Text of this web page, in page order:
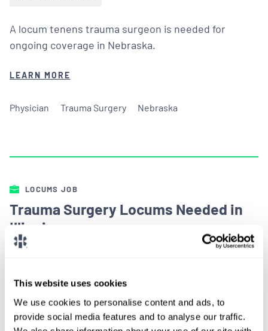
This website uses cookies
We use cookies to personalise content and ads, to
provide social media features and to analyse our traffic.
A locum tenens trauma surgeon is needed for
ongoing coverage in Nebraska.
LEARN MORE
Physician Trauma Surgery Nebraska
LOCUMS JOB
Trauma Surgery Locums Needed in
Illinois
An Illinois based hospital is in need of Trauma
Surgery locums coverage starting this spring.